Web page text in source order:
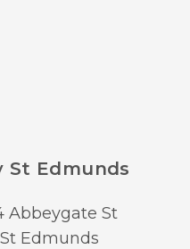
St Edmunds
Abbeygate St
Edmunds